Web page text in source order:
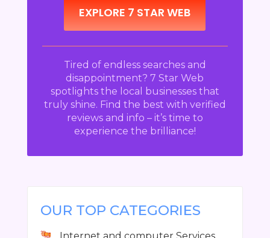
EXPLORE 7 STAR WEB
Tired of endless searches and
disappointment? 7 Star Web
spotlights the local businesses that
truly shine. Find the best with verified
reviews and info – it’s time to
experience the brilliance!
OUR TOP CATEGORIES
Internet and computer Services